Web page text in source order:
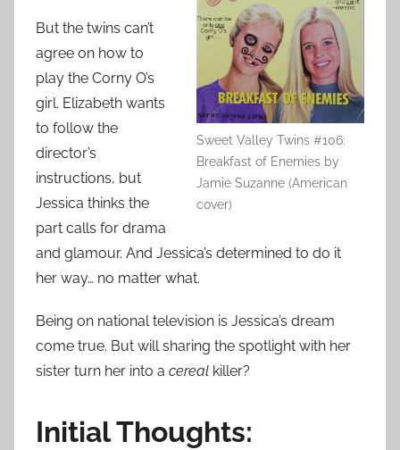
Sweet Valley Twins #106:
Breakfast of Enemies by
Jamie Suzanne (American
cover)
But the twins can’t
agree on how to
play the Corny O’s
girl. Elizabeth wants
to follow the
director’s
instructions, but
Jessica thinks the
part calls for drama
and glamour. And Jessica’s determined to do it
her way… no matter what.
Being on national television is Jessica’s dream
come true. But will sharing the spotlight with her
sister turn her into a cereal killer?
Initial Thoughts: